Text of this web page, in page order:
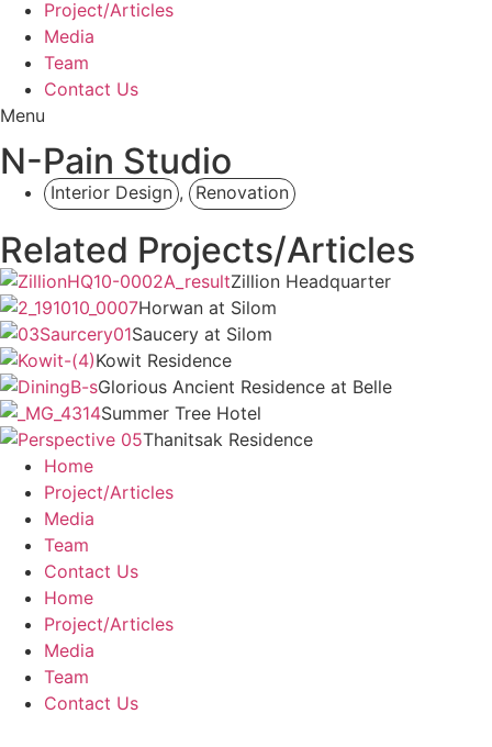
Project/Articles
Media
Team
Contact Us
Menu
N-Pain Studio
Interior Design , Renovation
Related Projects/Articles
Zillion Headquarter
Horwan at Silom
Saucery at Silom
Kowit Residence
Glorious Ancient Residence at Belle
Summer Tree Hotel
Thanitsak Residence
Home
Project/Articles
Media
Team
Contact Us
Home
Project/Articles
Media
Team
Contact Us